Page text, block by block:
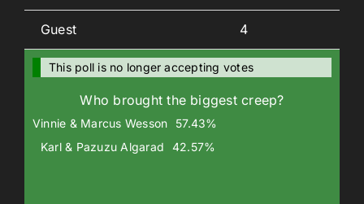
Guest 4
This poll is no longer accepting votes
Who brought the biggest creep?
Vinnie & Marcus Wesson
57.43%
Karl & Pazuzu Algarad
42.57%